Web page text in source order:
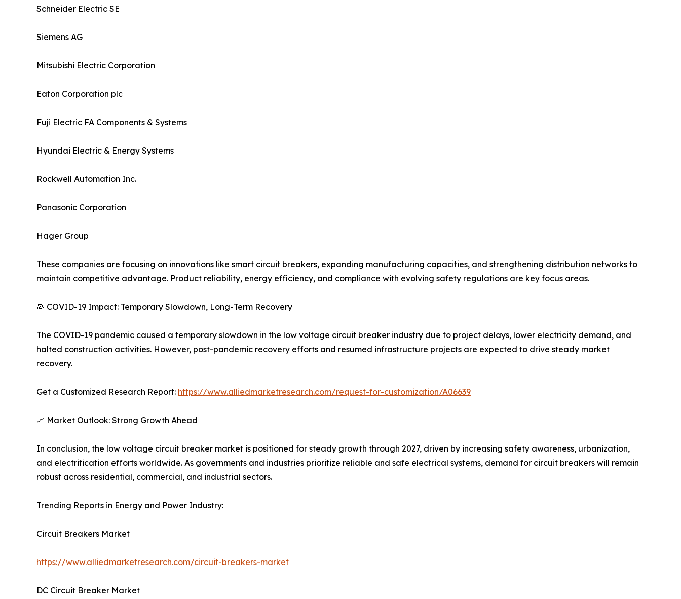
Schneider Electric SE
Siemens AG
Mitsubishi Electric Corporation
Eaton Corporation plc
Fuji Electric FA Components & Systems
Hyundai Electric & Energy Systems
Rockwell Automation Inc.
Panasonic Corporation
Hager Group
These companies are focusing on innovations like smart circuit breakers, expanding manufacturing capacities, and strengthening distribution networks to
maintain competitive advantage. Product reliability, energy efficiency, and compliance with evolving safety regulations are key focus areas.
🦠 COVID-19 Impact: Temporary Slowdown, Long-Term Recovery
The COVID-19 pandemic caused a temporary slowdown in the low voltage circuit breaker industry due to project delays, lower electricity demand, and
halted construction activities. However, post-pandemic recovery efforts and resumed infrastructure projects are expected to drive steady market
recovery.
Get a Customized Research Report: https://www.alliedmarketresearch.com/request-for-customization/A06639
📈 Market Outlook: Strong Growth Ahead
In conclusion, the low voltage circuit breaker market is positioned for steady growth through 2027, driven by increasing safety awareness, urbanization,
and electrification efforts worldwide. As governments and industries prioritize reliable and safe electrical systems, demand for circuit breakers will remain
robust across residential, commercial, and industrial sectors.
Trending Reports in Energy and Power Industry:
Circuit Breakers Market
https://www.alliedmarketresearch.com/circuit-breakers-market
DC Circuit Breaker Market